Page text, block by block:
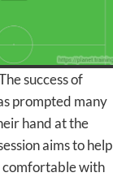
success of
prompted many
hand at the
aims to help
comfortable with